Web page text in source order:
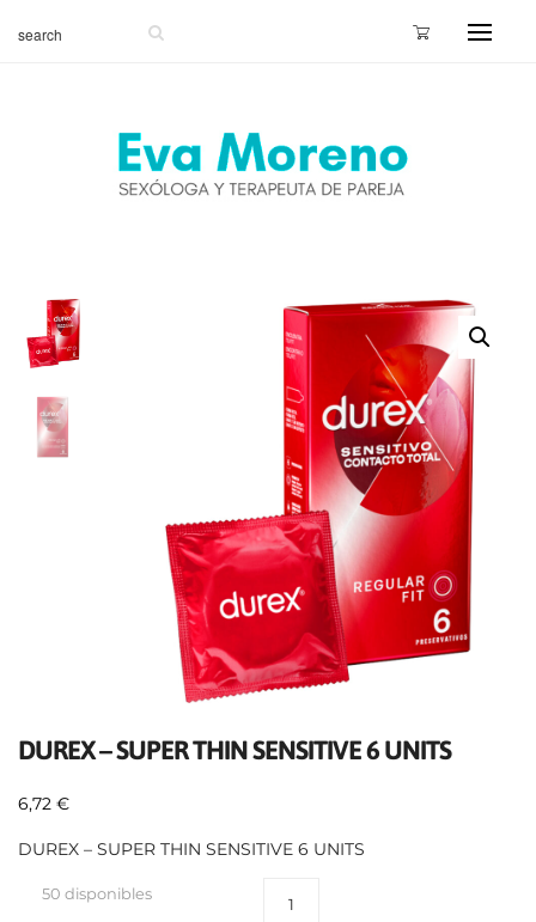
DUREX – SUPER THIN SENSITIVE 6 UNITS
6,72 €
DUREX – SUPER THIN SENSITIVE 6 UNITS
50 disponibles